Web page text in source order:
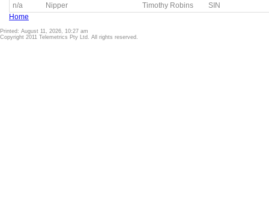
n/a
Nipper Timothy Robins
SIN
Home
Printed: August 11, 2026, 10:27 am
Copyright 2011 Telemetrics Pty Ltd. All rights reserved.